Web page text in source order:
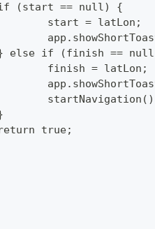
if (start == null) {
  					start = latLon;
} else if (finish ==
  					finish = latLon;
}
return true;